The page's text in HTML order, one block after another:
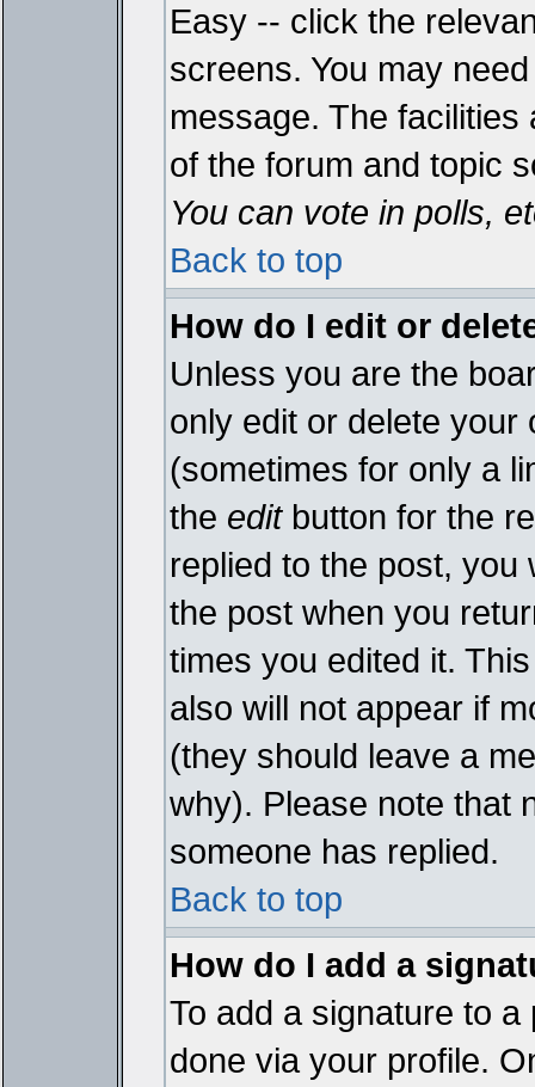
Easy -- click the
screens. You may
message. The
of the forum and topic
You can vote in polls,
Back to top
How do I edit or
Unless you are the
only edit or delete your
(sometimes for only a
the editbutton for the
replied to the post, you
the post when you
times you edited it.
also will not appear if
(they should leave a
why). Please note that
someone has replied.
Back to top
How do I add a
To add a signature to
done via your profile.